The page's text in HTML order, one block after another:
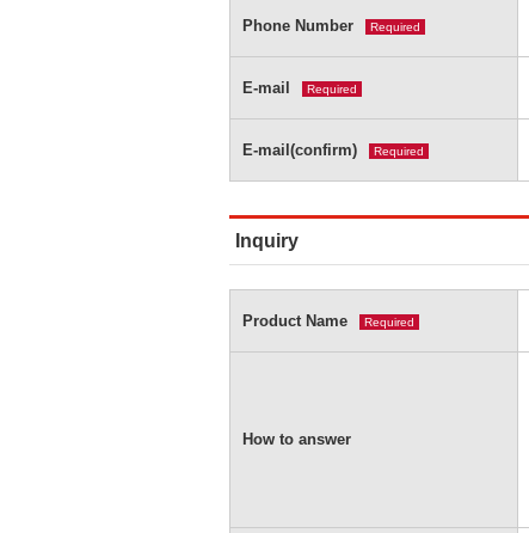
Phone Number Required
E-mail Required
E-mail(confirm) Required
Inquiry
Product Name Required
How to answer